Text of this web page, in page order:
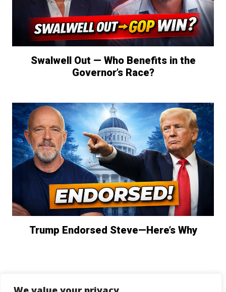
Swalwell Out — Who Benefits in the
Governor’s Race?
Trump Endorsed Steve—Here’s Why